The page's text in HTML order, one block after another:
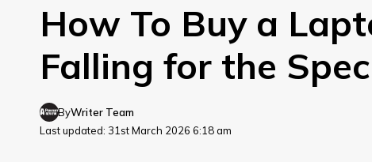
How To Buy a
Falling for the
Last updated: 31st March 2026 6:18 am
ByWriter Team